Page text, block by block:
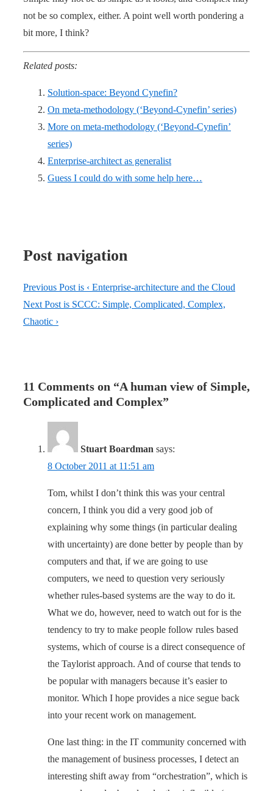
not be so complex, either. A point well worth pondering a
bit more, I think?
Related posts:
Solution-space: Beyond Cynefin?
On meta-methodology (‘Beyond-Cynefin’ series)
More on meta-methodology (‘Beyond-Cynefin’
series)
Enterprise-architect as generalist
Guess I could do with some help here…
Post navigation
Previous Post is ‹ Enterprise-architecture and the Cloud
Next Post is SCCC: Simple, Complicated, Complex,
Chaotic ›
11 Comments on “A human view of Simple,
Complicated and Complex”
Stuart Boardman says:
8 October 2011 at 11:51 am
Tom, whilst I don’t think this was your central
concern, I think you did a very good job of
explaining why some things (in particular dealing
with uncertainty) are done better by people than by
computers and that, if we are going to use
computers, we need to question very seriously
whether rules-based systems are the way to do it.
What we do, however, need to watch out for is the
tendency to try to make people follow rules based
systems, which of course is a direct consequence of
the Taylorist approach. And of course that tends to
be popular with managers because it’s easier to
monitor. Which I hope provides a nice segue back
into your recent work on management.
One last thing: in the IT community concerned with
the management of business processes, I detect an
interesting shift away from “orchestration”, which is